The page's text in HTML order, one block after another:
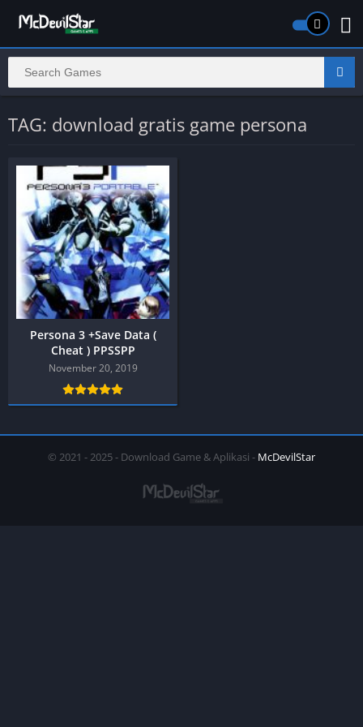
TAG: download gratis game persona
Persona 3 +Save Data (
Cheat ) PPSSPP
November 20, 2019
© 2021 - 2025 - Download Game & Aplikasi - McDevilStar